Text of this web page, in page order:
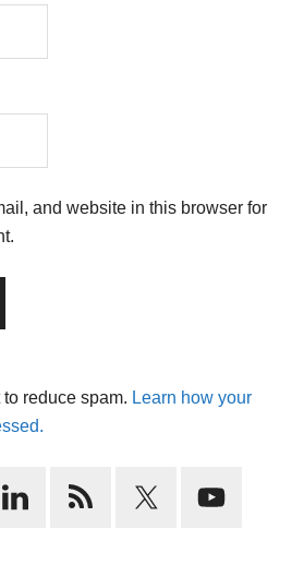
and website in this browser for
reduce spam. Learn how your